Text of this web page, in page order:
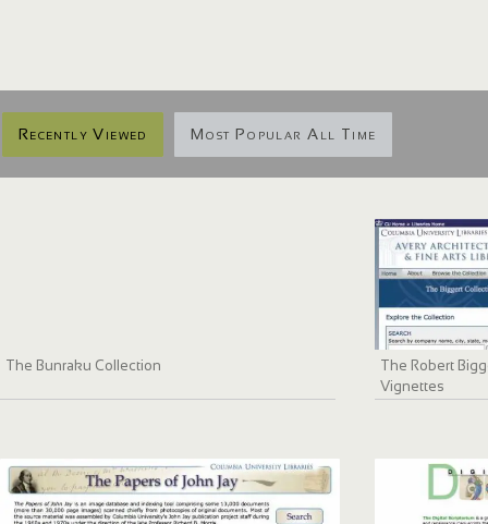
Recently Viewed Most Popular All Time
The Bunraku Collection
The Robert
Vignettes